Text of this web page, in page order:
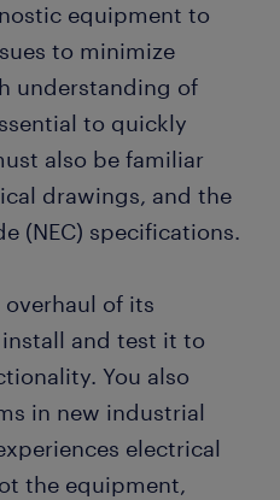
and education
equipment to
to minimize
understanding of
to quickly
also be familiar
drawings, and the
(NEC) specifications.
of its
and test it to
You also
in new industrial
electrical
the equipment,